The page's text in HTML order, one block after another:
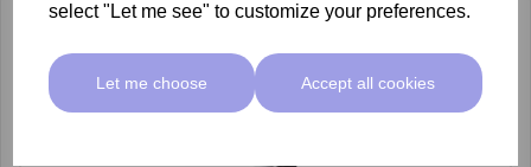
select "Let me see" to customize your preferences.
Let me choose Accept all cookies